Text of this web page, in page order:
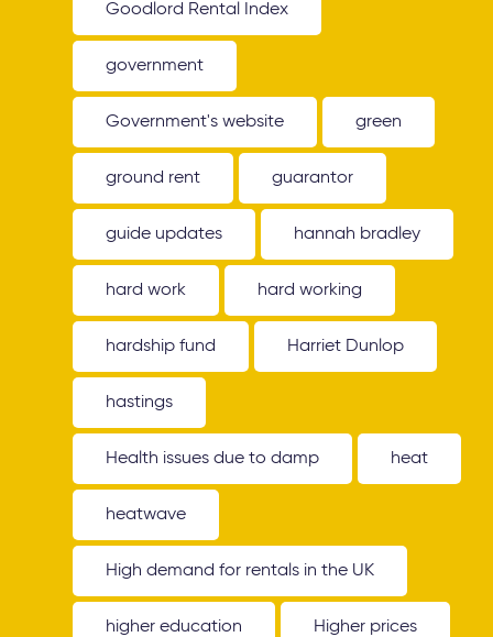
Goodlord Rental Index
government
Government's website green
ground rent guarantor
guide updates hannah bradley
hard work hard working
hardship fund Harriet Dunlop
hastings
Health issues due to damp heat
heatwave
High demand for rentals in the UK
higher education Higher prices